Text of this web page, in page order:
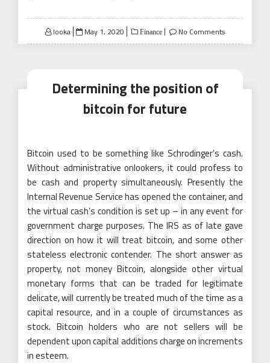
looka
Posted
on
May 1, 2020 Finance No Comments
Determining the position of
bitcoin for future
Bitcoin used to be something like Schrodinger’s cash.
Without administrative onlookers, it could profess to
be cash and property simultaneously. Presently the
Internal Revenue Service has opened the container, and
the virtual cash’s condition is set up – in any event for
government charge purposes. The IRS as of late gave
direction on how it will treat bitcoin, and some other
stateless electronic contender. The short answer as
property, not money Bitcoin, alongside other virtual
monetary forms that can be traded for legitimate
delicate, will currently be treated much of the time as a
capital resource, and in a couple of circumstances as
stock. Bitcoin holders who are not sellers will be
dependent upon capital additions charge on increments
in esteem.